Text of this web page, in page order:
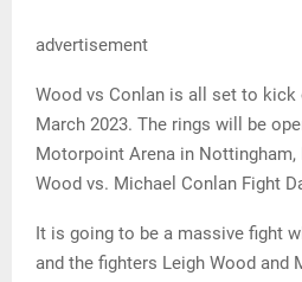
advertisement
Wood vs Conlan is all set to
March 2023. The rings will be
Motorpoint Arena in Nottingham,
Wood vs. Michael Conlan Fight
It is going to be a massive fight
and the fighters Leigh Wood and